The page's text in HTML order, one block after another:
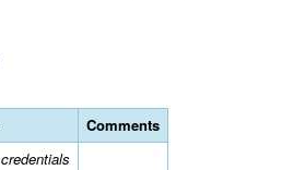
Comments
credentials